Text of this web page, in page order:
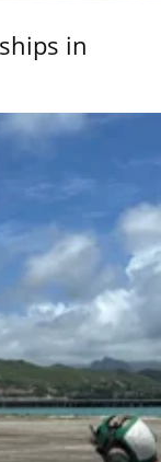
in